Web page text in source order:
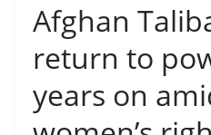
Afghan
return to
years on